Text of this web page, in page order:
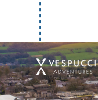
Introduction